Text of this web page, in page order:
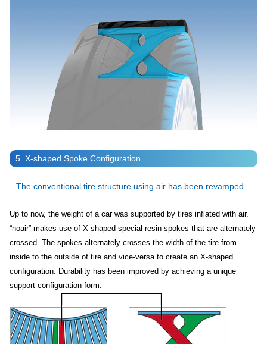
5. X-shaped Spoke Configuration
The conventional tire structure using air has been revamped.
Up to now, the weight of a car was supported by tires inflated with air.
“noair” makes use of X-shaped special resin spokes that are alternately
crossed. The spokes alternately crosses the width of the tire from
inside to the outside of tire and vice-versa to create an X-shaped
configuration. Durability has been improved by achieving a unique
support configuration form.